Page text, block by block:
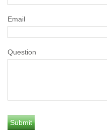
Email
Question